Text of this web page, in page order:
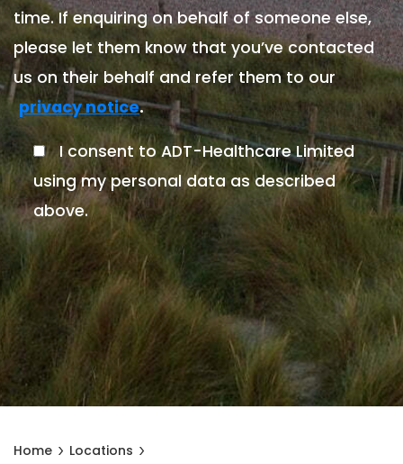
time. If enquiring on behalf of someone else,
please let them know that you’ve contacted
us on their behalf and refer them to our
privacy notice.
I consent to ADT-Healthcare Limited
using my personal data as described
above.
Home
Locations